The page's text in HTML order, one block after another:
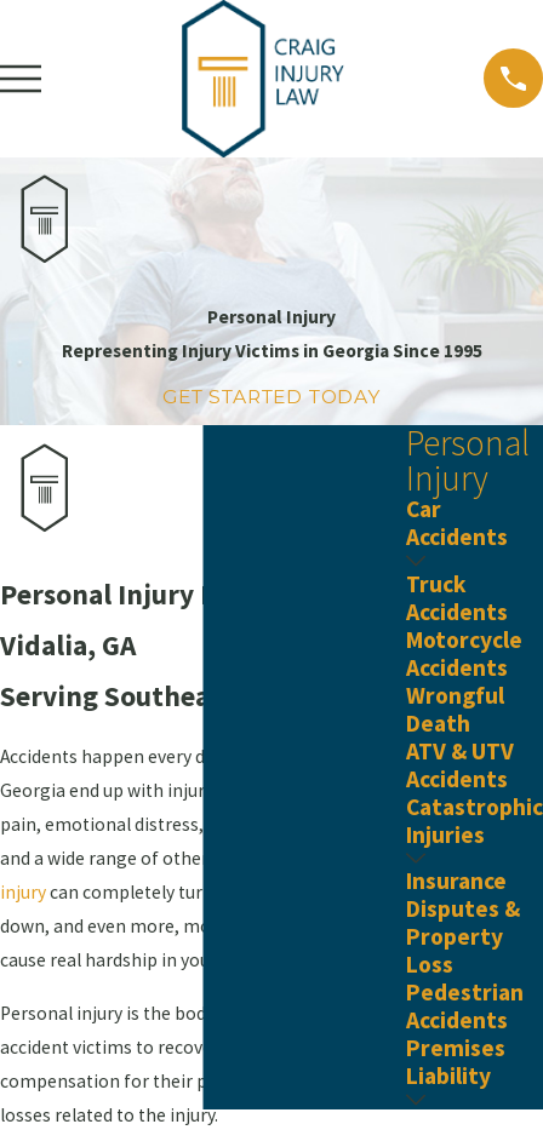
Personal Injury
Representing Injury Victims in Georgia Since 1995
GET STARTED TODAY
Personal Injury Law Firm In
Vidalia, GA
Serving ​Southeast Georgia
Accidents happen every day. Innocent people in
Georgia end up with injuries that cause them
pain, emotional distress, time away from work,
and a wide range of other damages. A
injurycan completely turn your world upside
down, and even more, moderate damages can
cause real hardship in your everyday life.
Personal injury is the body of law that allows
accident victims to recover financial
compensation for their pain, suffering, and other
losses related to the injury.
Personal
Injury
Car
Accidents
Truck
Accidents
Motorcycle
Accidents
Wrongful
Death
ATV & UTV
Accidents
Catastrophic
Injuries
Insurance
Disputes &
Property
Loss
Pedestrian
Accidents
Premises
Liability